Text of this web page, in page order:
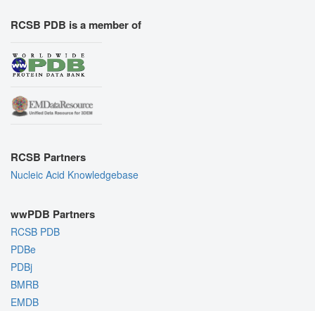
RCSB PDB is a member of
RCSB Partners
Nucleic Acid Knowledgebase
wwPDB Partners
RCSB PDB
PDBe
PDBj
BMRB
EMDB